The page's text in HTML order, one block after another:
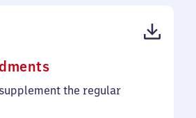
(PDF,
161the regular